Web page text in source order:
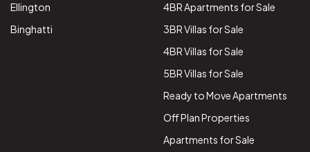
Ellington
Binghatti
4BR Apartments for Sale
3BR Villas for Sale
4BR Villas for Sale
5BR Villas for Sale
Ready to Move Apartments
Off Plan Properties
Apartments for Sale